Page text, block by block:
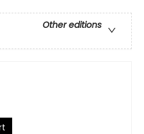
Other editions